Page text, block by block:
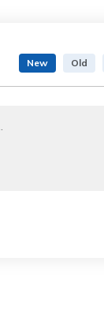
New Old